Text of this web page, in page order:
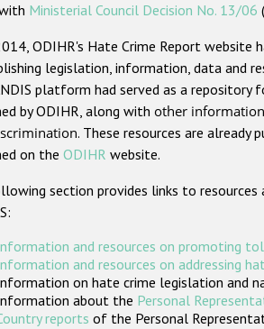
Ministerial Council Decision No. 13/06
ODIHR's Hate Crime Report website
legislation, information, data and
platform had served as a repository
by ODIHR, along with other
. These resources are already
on the ODIHR website.
section provides links to
and resources on promoting
and resources on addressing
on hate crime legislation and
about the Personal
reports of the Personal